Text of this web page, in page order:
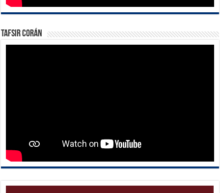
Tafsir Corán